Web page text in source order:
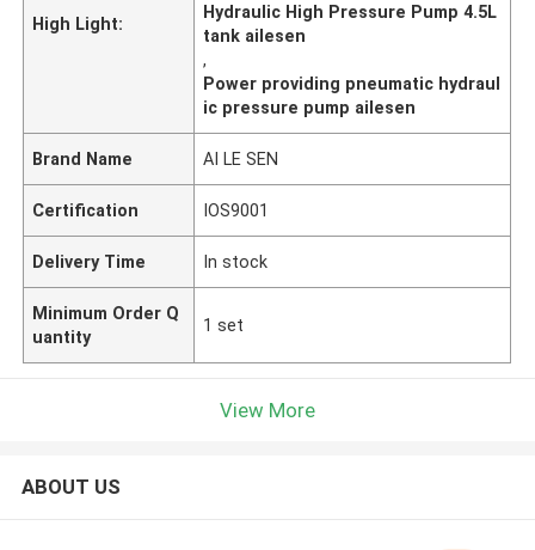
High Light:
Hydraulic High Pressure Pump 4.5L
tank ailesen
,
Power providing pneumatic hydraul
ic pressure pump ailesen
Brand Name AI LE SEN
Certification IOS9001
Delivery Time In stock
Minimum Order Q
uantity
1 set
View More
ABOUT US